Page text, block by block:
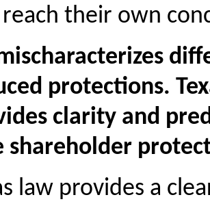
their own
protections.
clarity and
shareholder
law provides a